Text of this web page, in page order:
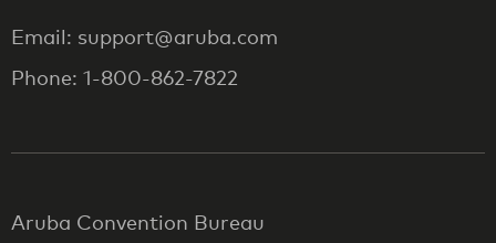
Email: support@aruba.com
Phone: 1-800-862-7822
Aruba Convention Bureau